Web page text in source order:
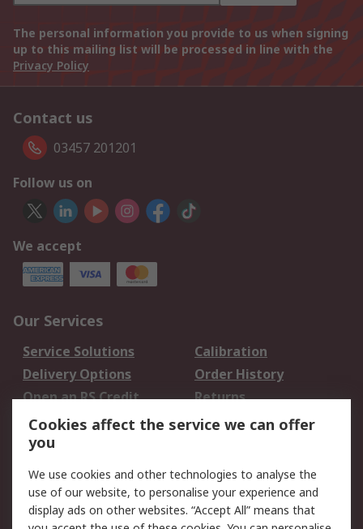
The personal information you provide to us when signing
up to this mailing list will be processed in line with the
Privacy Policy
Contact us
03457 201201
Follow us on
We accept
Our Services
Service Solutions
Calibration
Delivery Options
Order History
Open an RS Credit
Account
Returns
Scheduled Orders
Legal
Cookie Policy
Email Security
Cookies affect the service we can offer
you
We use cookies and other technologies to analyse the
use of our website, to personalise your experience and
display ads on other websites. “Accept All” means that